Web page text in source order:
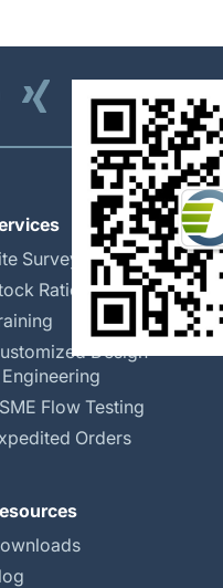
Surveys
Rationalization
Design
Flow Testing
Orders